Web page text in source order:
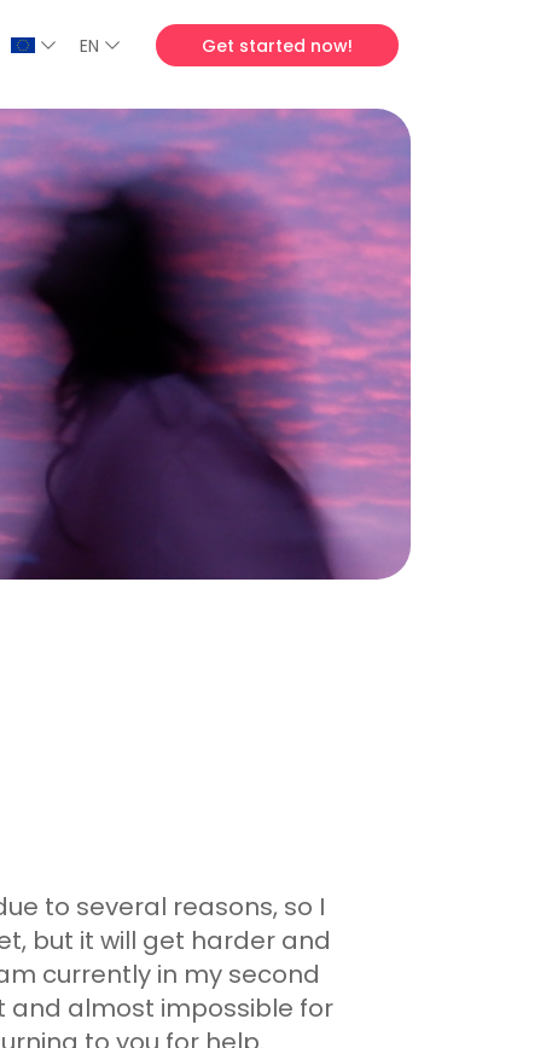
EN Get started now!
to several reasons, so I
but it will get harder and
currently in my second
and almost impossible for